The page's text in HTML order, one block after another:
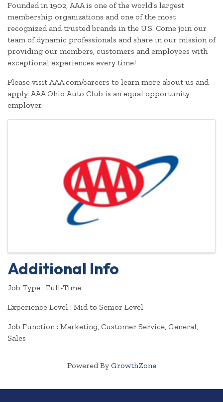
Founded in 1902, AAA is one of the world's largest
membership organizations and one of the most
recognized and trusted brands in the U.S. Come join our
team of dynamic professionals and share in our mission of
providing our members, customers and employees with
exceptional experiences every time!
Please visit AAA.com/careers to learn more about us and
apply. AAA Ohio Auto Club is an equal opportunity
employer.
Additional Info
Job Type : Full-Time
Experience Level : Mid to Senior Level
Job Function : Marketing, Customer Service, General,
Sales
Powered By GrowthZone